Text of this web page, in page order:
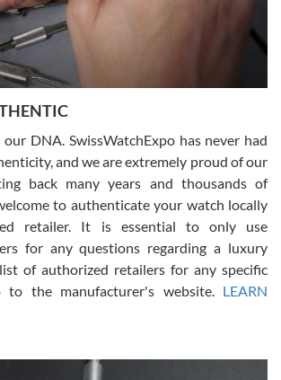
was just like the photo and the video call.
prices, great overall experience.
to work with. Patient and understanding.
and experience with them but won’t be my
DNA. SwissWatchExpo has never had
and we are extremely proud of our
back many years and thousands of
to authenticate your watch locally
retailer. It is essential to only use
for any questions regarding a luxury
of authorized retailers for any specific
to the manufacturer's website. LEARN